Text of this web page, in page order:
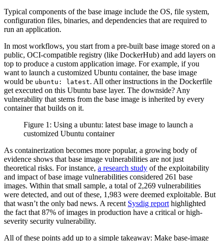
Typical components of the base image include the OS, file system,
configuration files, binaries, and dependencies that are required to
run an application.
In most workflows, you start from a pre‑built base image stored on a
public, OCI‑compatible registry (like DockerHub) and add layers on
top to produce a custom application image. For example, if you
want to launch a customized Ubuntu container, the base image
would be ubuntu: latest. All other instructions in the Dockerfile
get executed on this Ubuntu base layer. The downside? Any
vulnerability that stems from the base image is inherited by every
container that builds on it.
Figure 1: Using a ubuntu: latest base image to launch a
customized Ubuntu container
As containerization becomes more popular, a growing body of
evidence shows that base image vulnerabilities are not just
theoretical risks. For instance, a research study of the exploitability
and impact of base image vulnerabilities considered 261 base
images. Within that small sample, a total of 2,269 vulnerabilities
were detected, and out of these, 1,983 were deemed exploitable. But
that wasn’t the only bad news. A recent Sysdig report highlighted
the fact that 87% of images in production have a critical or high-
severity security vulnerability.
All of these points add up to a simple takeaway: Make base‑image